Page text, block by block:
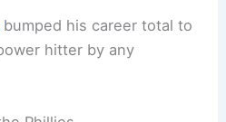
Cal Raleigh for the
get interesting.